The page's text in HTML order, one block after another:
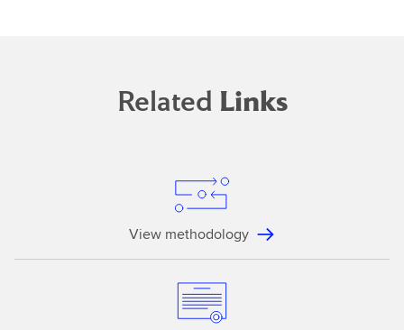
Related Links
View methodology